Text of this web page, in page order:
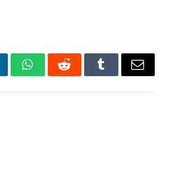
WhatsAppRedditTumblrEmail